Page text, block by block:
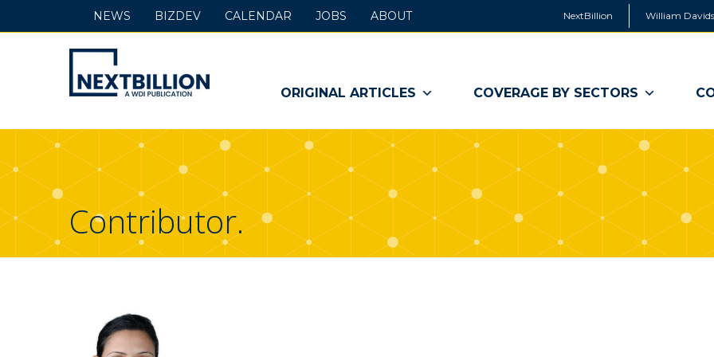
NextBillion William
NextBillion
-
A
WDI
Publication
ORIGINAL ARTICLES COVERAGE BY SECTORS
NEWS BIZDEV CALENDAR JOBS ABOUT
Contributor.